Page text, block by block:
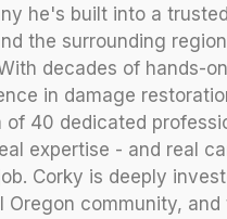
he's built into a
the surrounding
decades of hands-on
in damage
of 40 dedicated
expertise - and real
Corky is deeply
Oregon community, and